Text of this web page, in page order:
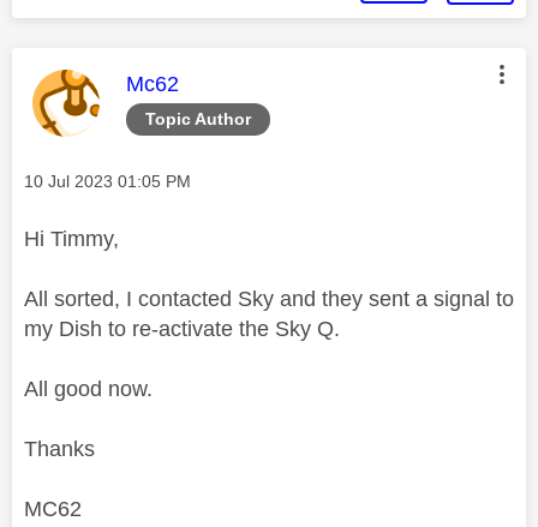
Topic Author
This message was authored by:
Mc62
Message posted on
‎10 Jul 2023 01:05 PM
Hi Timmy,
All sorted, I contacted Sky and they sent a signal to
my Dish to re-activate the Sky Q.
All good now.
Thanks
MC62